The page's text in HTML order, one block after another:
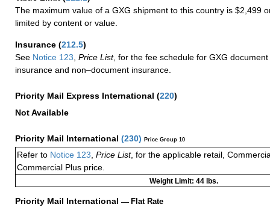
The maximum value of a GXG shipment to this country is $2,499
limited by content or value.
Insurance (212.5)
See Notice 123 Price List, for the fee schedule for GXG
insurance and non–document insurance.
Priority Mail Express International (220)
Not Available
Priority Mail International (230) Price Group 10
Refer to Notice 123 Price List, for the applicable retail,
Commercial Plus price.
Weight Limit: 44 lbs.
Priority Mail International — Flat Rate